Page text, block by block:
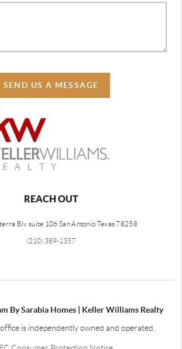
SEND US A MESSAGE
REACH OUT
Blv suite 106 San Antonio Texas 78258
(210) 389-1357
By Sarabia Homes | Keller Williams Realty
is independently owned and operated.